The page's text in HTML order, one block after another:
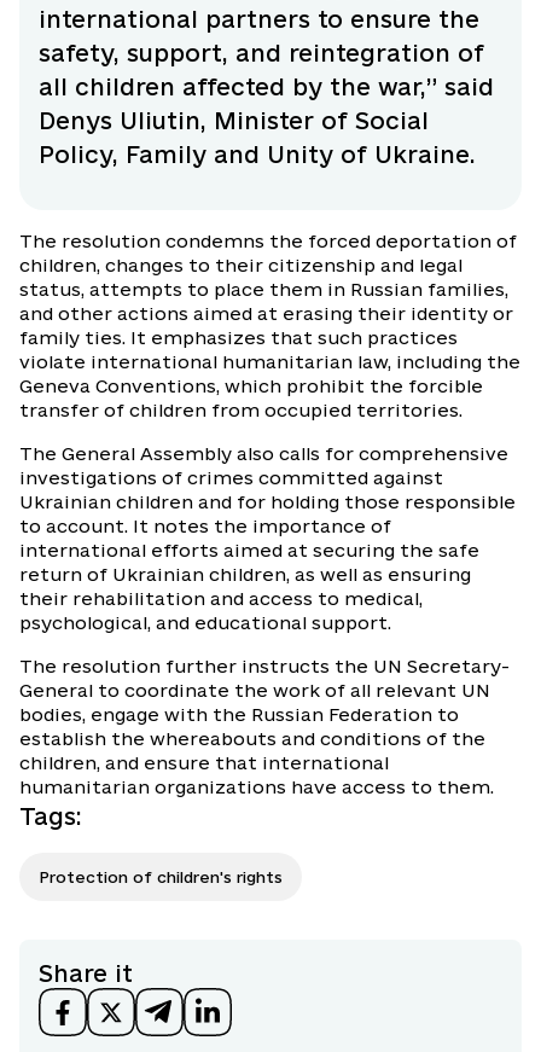
international partners to ensure the
safety, support, and reintegration of
all children affected by the war,” said
Denys Uliutin, Minister of Social
Policy, Family and Unity of Ukraine.
The resolution condemns the forced deportation of
children, changes to their citizenship and legal
status, attempts to place them in Russian families,
and other actions aimed at erasing their identity or
family ties. It emphasizes that such practices
violate international humanitarian law, including the
Geneva Conventions, which prohibit the forcible
transfer of children from occupied territories.
The General Assembly also calls for comprehensive
investigations of crimes committed against
Ukrainian children and for holding those responsible
to account. It notes the importance of
international efforts aimed at securing the safe
return of Ukrainian children, as well as ensuring
their rehabilitation and access to medical,
psychological, and educational support.
The resolution further instructs the UN Secretary-
General to coordinate the work of all relevant UN
bodies, engage with the Russian Federation to
establish the whereabouts and conditions of the
children, and ensure that international
humanitarian organizations have access to them.
Tags:
Protection of children's rights
Share it